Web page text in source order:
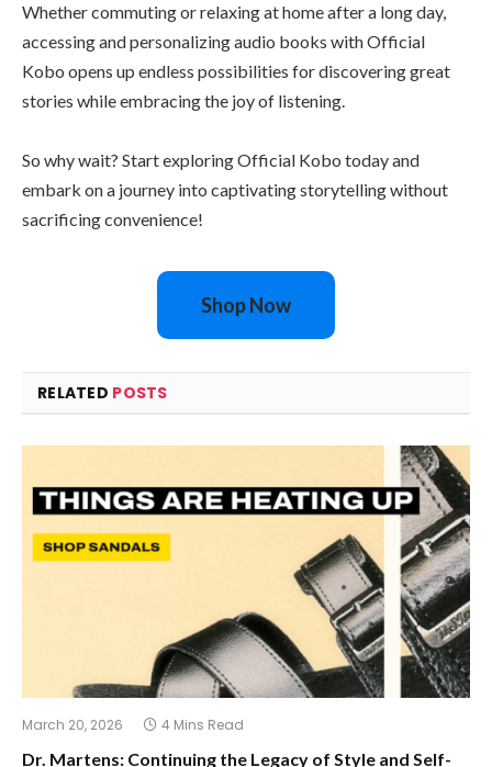
Whether commuting or relaxing at home after a long day,
accessing and personalizing audio books with Official
Kobo opens up endless possibilities for discovering great
stories while embracing the joy of listening.
So why wait? Start exploring Official Kobo today and
embark on a journey into captivating storytelling without
sacrificing convenience!
Shop Now
RELATED POSTS
March 20, 2026 4 Mins Read
Dr. Martens: Continuing the Legacy of Style and Self-